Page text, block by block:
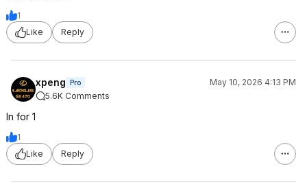
1
Like
Reply
xpeng Pro
May 10, 2026 4:13 PM
5.6K Comments
In for 1
1
Like
Reply